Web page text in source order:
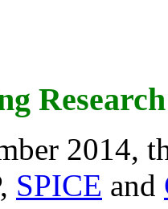
2014,
SPICE and